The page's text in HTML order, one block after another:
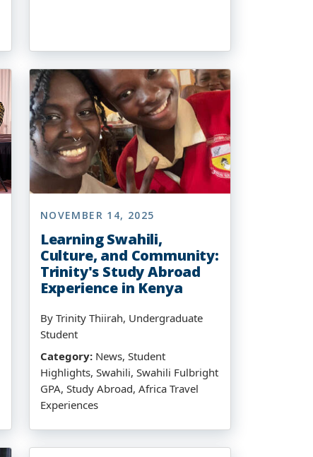
NOVEMBER 14, 2025
Learning Swahili,
Culture, and Community:
Trinity's Study Abroad
Experience in Kenya
By Trinity Thiirah, Undergraduate
Student
Category:News, Student
Highlights, Swahili, Swahili Fulbright
GPA, Study Abroad, Africa Travel
Experiences